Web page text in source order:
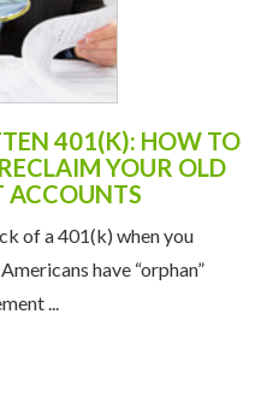
401(K): HOW TO
YOUR OLD
ACCOUNTS
of a 401(k) when you
have “orphan”
...